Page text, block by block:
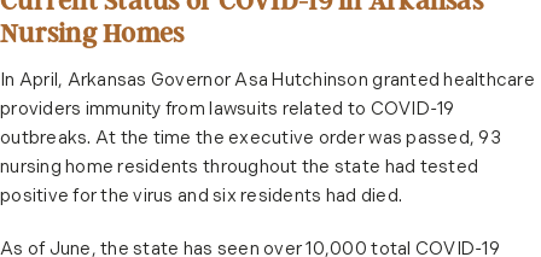
Nursing Homes
In April, Arkansas Governor Asa Hutchinson granted healthcare
providers immunity from lawsuits related to COVID-19
outbreaks. At the time the executive order was passed, 93
nursing home residents throughout the state had tested
positive for the virus and six residents had died.
As of June, the state has seen over 10,000 total COVID-19